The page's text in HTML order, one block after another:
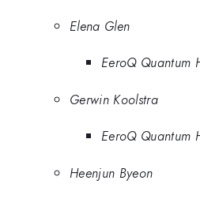
Elena Glen
EeroQ Quantum
Gerwin Koolstra
EeroQ Quantum
Heenjun Byeon